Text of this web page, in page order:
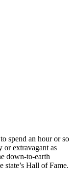
spend an hour or so
or extravagant as
down-to-earth
state’s Hall of Fame.